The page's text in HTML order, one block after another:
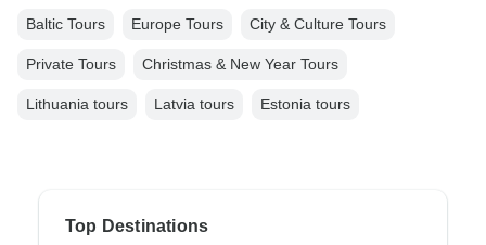
Baltic Tours Europe Tours City & Culture Tours
Private Tours Christmas & New Year Tours
Lithuania tours Latvia tours Estonia tours
Top Destinations